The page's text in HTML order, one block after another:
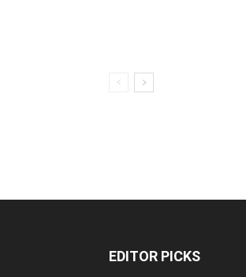
EDITOR PICKS